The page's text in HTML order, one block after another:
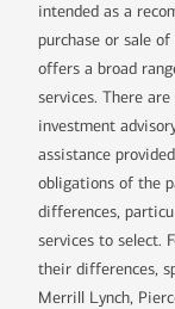
intended as a
purchase or sale
offers a broad
services. There
investment
assistance
obligations of the
differences,
services to select.
their differences,
Merrill Lynch,